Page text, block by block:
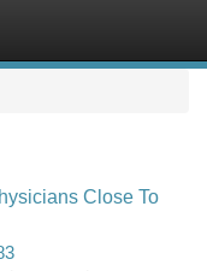
Close To